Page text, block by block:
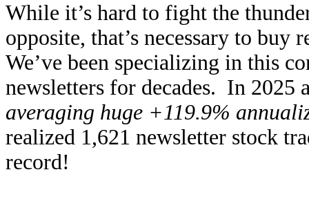
While it’s hard to fight the
opposite, that’s necessary to
We’ve been specializing in this
newsletters for decades. In 2025
averaging huge +119.9%
realized 1,621 newsletter stock
record!